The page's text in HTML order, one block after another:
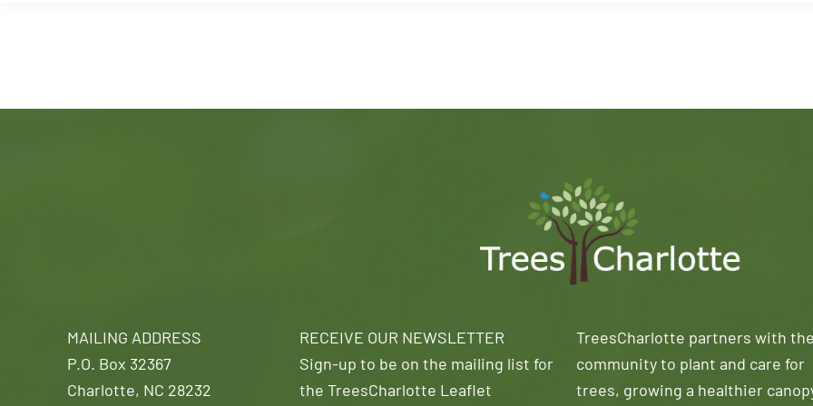
MAILING ADDRESS
P.O. Box 32367
Charlotte, NC 28232
RECEIVE OUR NEWSLETTER
Sign-up to be on the mailing list for
the TreesCharlotte Leaflet
TreesCharlotte partners with
community to plant and care for
trees, growing a healthier